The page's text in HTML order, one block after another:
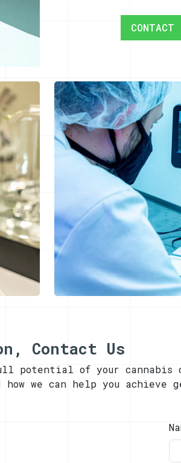
CONTACT
Contact Us
potential of your cannabis
we can help you achieve